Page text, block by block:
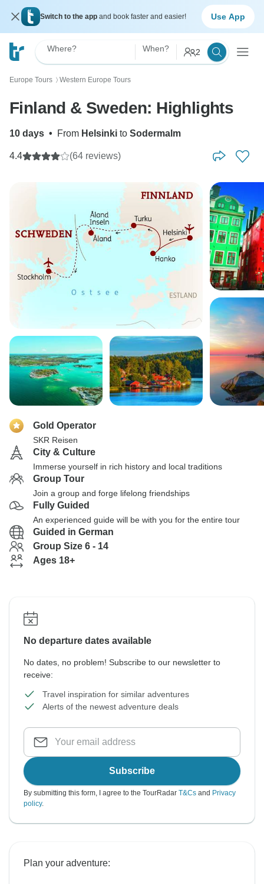
Switch to the app and book faster and easier! Use App
Where? When? 2
Europe Tours 〉 Western Europe Tours
Finland & Sweden: Highlights
10 days • From Helsinki to Sodermalm
4.4 (64 reviews)
Gold Operator
SKR Reisen
City & Culture
Immerse yourself in rich history and local traditions
Group Tour
Join a group and forge lifelong friendships
Fully Guided
An experienced guide will be with you for the entire tour
Guided in German
Group Size 6 - 14
Ages 18+
No departure dates available
No dates, no problem! Subscribe to our newsletter to
receive:
Travel inspiration for similar adventures
Alerts of the newest adventure deals
Subscribe
By submitting this form, I agree to the TourRadar T&Cs and Privacy
policy.
Plan your adventure: